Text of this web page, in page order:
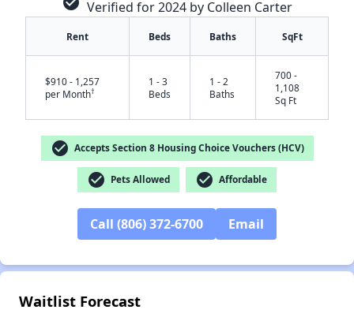
Verified for 2024 by Colleen Carter
Rent Beds Baths SqFt
$910 - 1,257
per Month†
1 - 3
Beds
1 - 2
Baths
700 -
1,108
Sq Ft
check_circle Accepts Section 8 Housing Choice Vouchers (HCV)
check_circle Pets Allowed check_circle Affordable
Call (806) 372-6700 Email
Waitlist Forecast